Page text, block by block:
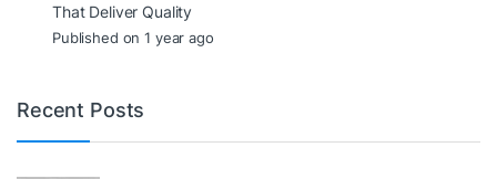
That Deliver Quality
Published on 1 year ago
Recent Posts